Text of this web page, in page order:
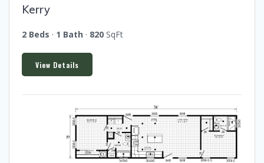
Kerry
2 Beds · 1 Bath · 820 SqFt
View Details